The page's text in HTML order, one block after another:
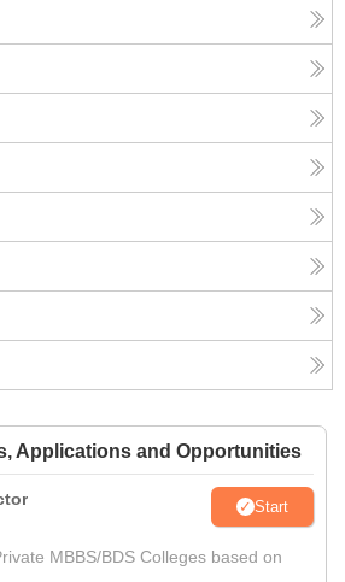
Applications and Opportunities
Start
MBBS/BDS Colleges based on